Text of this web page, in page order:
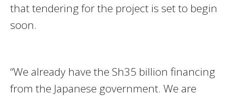
that tendering for the project is set to begin
soon.
“We already have the Sh35 billion financing
from the Japanese government. We are